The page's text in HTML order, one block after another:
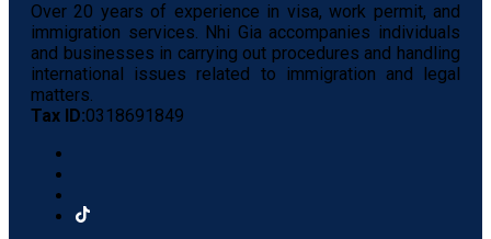
Over 20 years of experience in visa, work permit, and
immigration services. Nhi Gia accompanies individuals
and businesses in carrying out procedures and handling
international issues related to immigration and legal
matters.
Tax ID:0318691849